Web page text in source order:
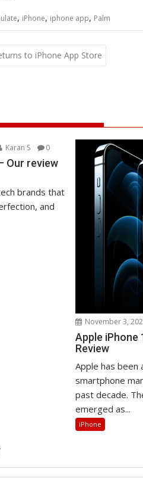
, iPhone, iphone app, Palm
to iPhone App Store
Karan S 0
Our review
brands that
and
November 3,
Apple iPhone
Review
Apple has been
smartphone
past decade.
emerged as...
iPhone